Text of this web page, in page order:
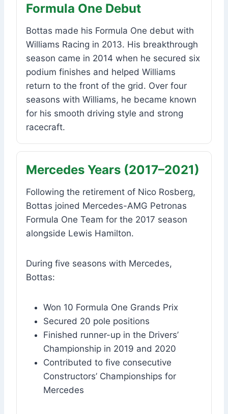
Formula One Debut
Bottas made his Formula One debut with
Williams Racing in 2013. His breakthrough
season came in 2014 when he secured six
podium finishes and helped Williams
return to the front of the grid. Over four
seasons with Williams, he became known
for his smooth driving style and strong
racecraft.
Mercedes Years (2017–2021)
Following the retirement of Nico Rosberg,
Bottas joined Mercedes-AMG Petronas
Formula One Team for the 2017 season
alongside Lewis Hamilton.
During five seasons with Mercedes,
Bottas:
Won 10 Formula One Grands Prix
Secured 20 pole positions
Finished runner-up in the Drivers’
Championship in 2019 and 2020
Contributed to five consecutive
Constructors’ Championships for
Mercedes